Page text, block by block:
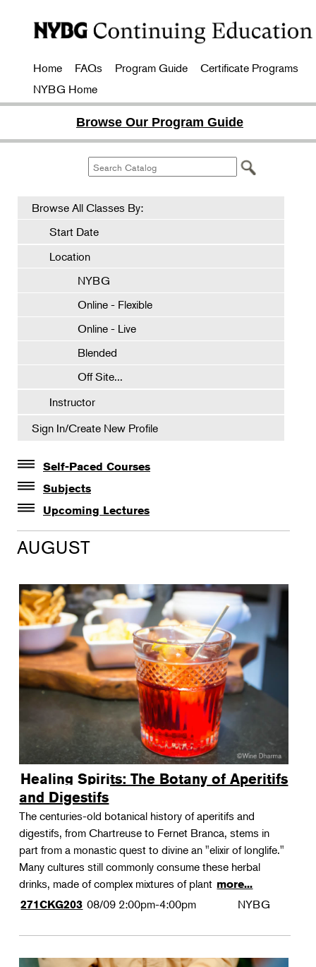
Home FAQs Program Guide
Certificate Programs
NYBG Home
Browse Our Program Guide
Browse All Classes By:
Start Date
Location
NYBG
Online - Flexible
Online - Live
Blended
Off Site...
Instructor
Sign In/Create New Profile
Self-Paced Courses
Self-Paced Courses
Subjects
Botanical Art & Illustration
Botany
Gardening
Horticulture
Landscape Design
Therapeutic Horticulture
Urban Naturalist
Crafts & DIY
Photography
Wellness
Flower Power
Upcoming Lectures
Lectures
The Album of Plant Families: Wendy Hollender
AUGUST
Healing Spirits: The Botany of Aperitifs
and Digestifs
The centuries-old botanical history of aperitifs and
digestifs, from Chartreuse to Fernet Branca, stems in
part from a monastic quest to divine an "elixir of longlife."
Many cultures still commonly consume these herbal
drinks, made of complex mixtures of plant more...
271CKG203 08/09 2:00pm-4:00pm NYBG